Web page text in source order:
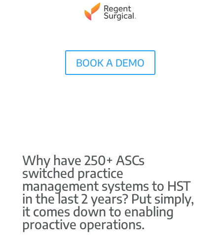
BOOK A DEMO
Why have 250+ ASCs
switched practice
management systems to HST
in the last 2 years? Put simply,
it comes down to enabling
proactive operations.